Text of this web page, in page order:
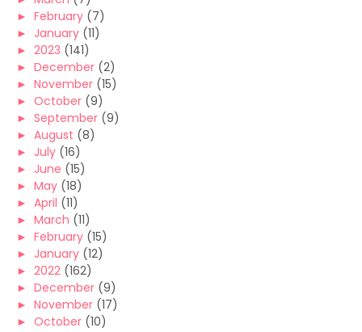
► February (7)
► January (11)
► 2023 (141)
► December (2)
► November (15)
► October (9)
► September (9)
► August (8)
► July (16)
► June (15)
► May (18)
► April (11)
► March (11)
► February (15)
► January (12)
► 2022 (162)
► December (9)
► November (17)
► October (10)